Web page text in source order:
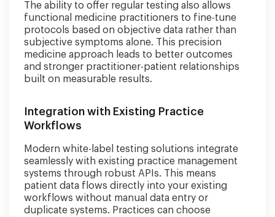
The ability to offer regular testing also allows
functional medicine practitioners to fine-tune
protocols based on objective data rather than
subjective symptoms alone. This precision
medicine approach leads to better outcomes
and stronger practitioner-patient relationships
built on measurable results.
Integration with Existing Practice
Workflows
Modern white-label testing solutions integrate
seamlessly with existing practice management
systems through robust APIs. This means
patient data flows directly into your existing
workflows without manual data entry or
duplicate systems. Practices can choose